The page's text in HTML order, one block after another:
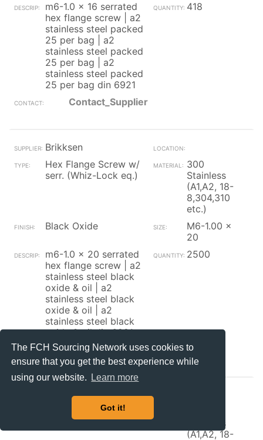
The FCH Sourcing Network uses cookies to
ensure that you get the best experience while
using our website.
Learn more
Got it!
m6-1.0 x 16 serrated
hex flange screw | a2
stainless steel packed
25 per bag | a2
stainless steel packed
25 per bag | a2
stainless steel packed
25 per bag din 6921
418
Contact_Supplier
Brikksen
Hex Flange Screw w/
serr. (Whiz-Lock eq.)
300
Stainless
(A1,A2, 18-
8,304,310
etc.)
Black Oxide
M6-1.00 x
20
m6-1.0 x 20 serrated
hex flange screw | a2
stainless steel black
oxide & oil | a2
stainless steel black
oxide & oil | a2
stainless steel black
oxide & oil din 6921
2500
Contact_Supplier
Brikksen
Hex Flange Screw w/
serr. (Whiz-Lock eq.)
Stainless
(A1,A2, 18-